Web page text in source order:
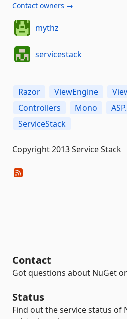
Contact owners →
mythz
servicestack
Razor ViewEngine
Controllers
Mono
ServiceStack
Copyright 2013 Service Stack
Contact
Got questions about NuGet
Status
Find out the service status of